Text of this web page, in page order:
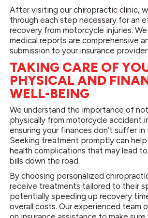
After visiting our chiropractic clinic,
through each step necessary for an
recovery from motorcycle injuries.
medical reports are comprehensive
submission to your insurance provider.
TAKING CARE OF
PHYSICAL AND
WELL-BEING
We understand the importance of
physically from motorcycle accident
ensuring your finances don’t suffer
Seeking treatment promptly can
health complications that may lead
bills down the road.
By choosing personalized
receive treatments tailored to their
potentially speeding up recovery
overall costs. Our experienced team